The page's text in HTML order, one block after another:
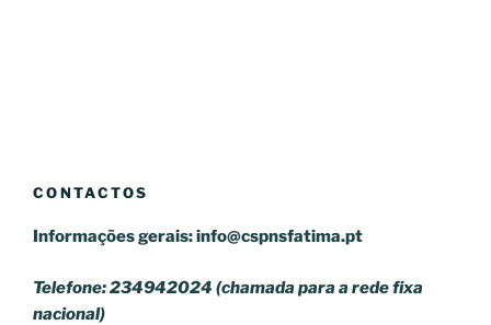
CONTACTOS
Informações gerais:info@cspnsfatima.pt
Telefone: 234942024 (chamada para a rede fixa
nacional)